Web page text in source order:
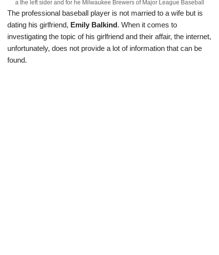
a the left sider and for he Milwaukee Brewers of Major League Baseball
The professional baseball player is not married to a wife but is
dating his girlfriend, Emily Balkind. When it comes to
investigating the topic of his girlfriend and their affair, the internet,
unfortunately, does not provide a lot of information that can be
found.